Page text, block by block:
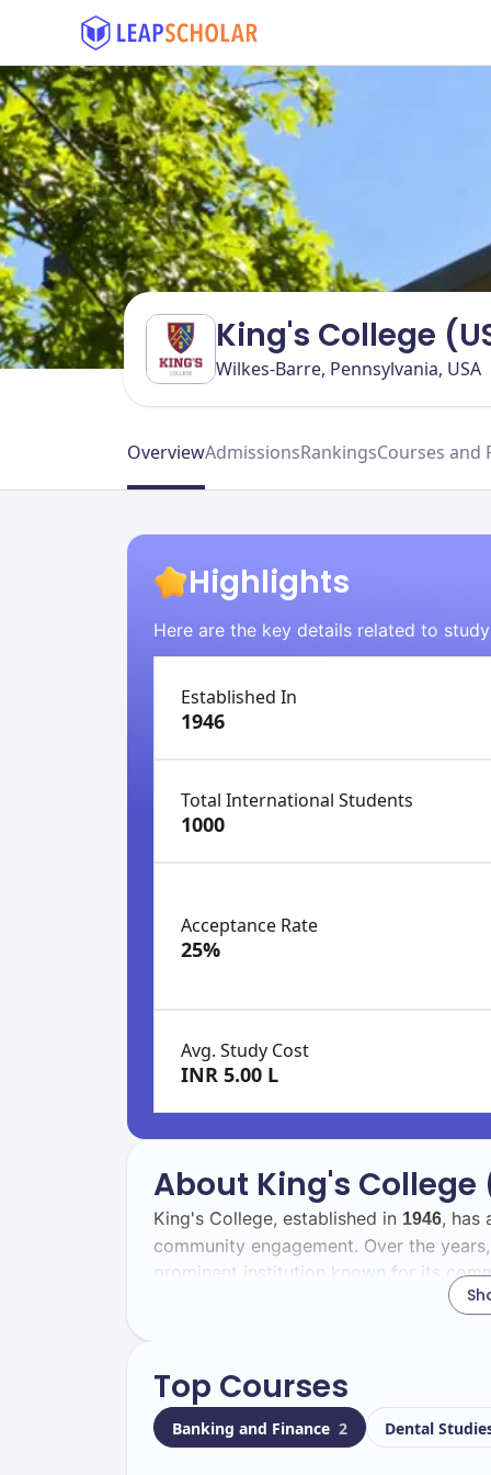
King's College
Wilkes-Barre, Pennsylvania, USA
OverviewAdmissionsRankingsCourses and
Highlights
Here are the key details related to
Established In
1946
Total International Students
1000
Acceptance Rate
25%
Avg. Study Cost
INR 5.00 L
About King's College
King's College, established in 1946, has
community engagement. Over the
prominent institution known for its
2500 students. Among them,
are
of cultures and backgrounds, which
Top Courses
Banking and Finance 2 Dental